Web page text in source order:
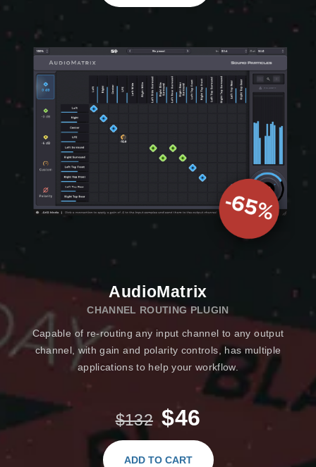
AudioMatrix
CHANNEL ROUTING PLUGIN
Capable of re-routing any input channel to any output
channel, with gain and polarity controls, has multiple
applications to help your workflow.
$132 $46
ADD TO CART